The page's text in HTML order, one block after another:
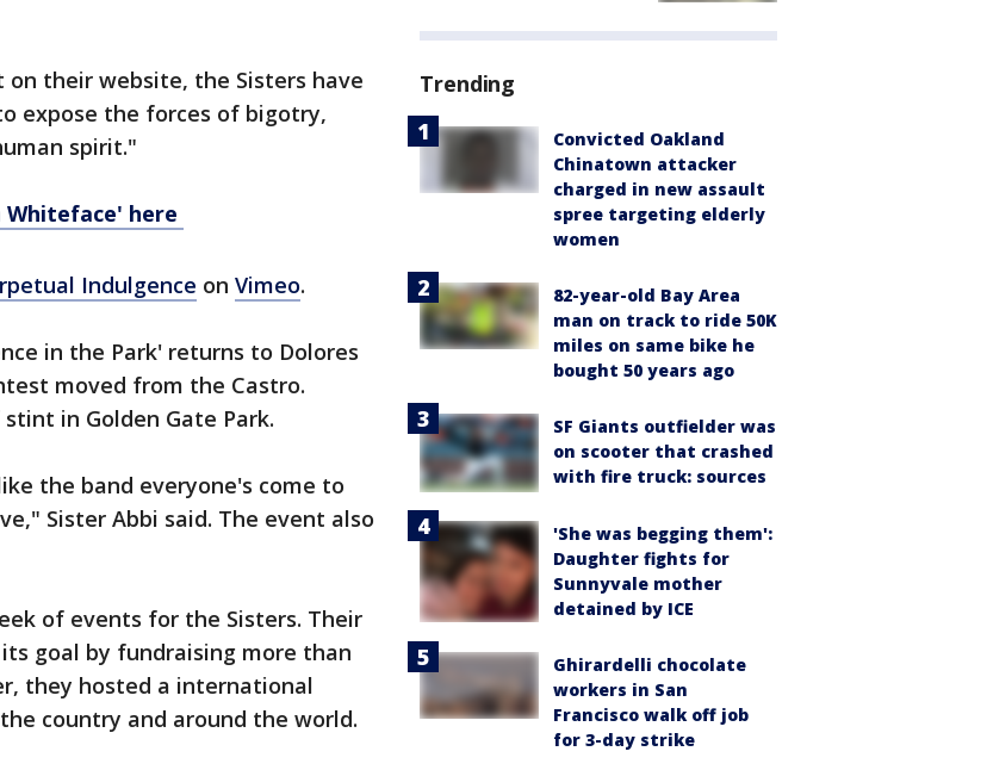
their website, the Sisters have
expose the forces of bigotry,
spirit."
Whiteface' here
Indulgence on Vimeo.
in the Park' returns to Dolores
moved from the Castro.
in Golden Gate Park.
the band everyone's come to
Sister Abbi said. The event also
of events for the Sisters. Their
goal by fundraising more than
they hosted a international
country and around the world.
Trending
Convicted Oakland
Chinatown attacker
charged in new assault
spree targeting elderly
women
82-year-old Bay Area
man on track to ride 50K
miles on same bike he
bought 50 years ago
SF Giants outfielder was
on scooter that crashed
with fire truck: sources
'She was begging them':
Daughter fights for
Sunnyvale mother
detained by ICE
Ghirardelli chocolate
workers in San
Francisco walk off job
for 3-day strike